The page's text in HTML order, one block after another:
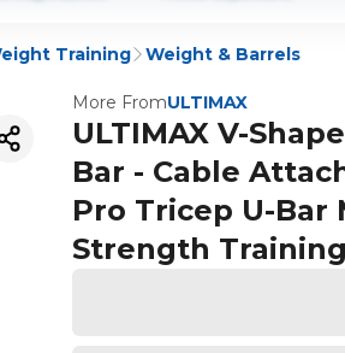
Training Weight & Barrels
More FromULTIMAX
ULTIMAX V-
Bar - Cable
Pro Tricep U-
Strength Training